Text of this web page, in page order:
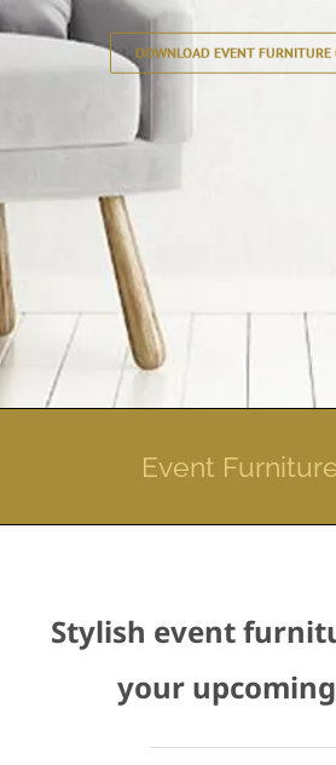
DOWNLOAD EVENT FURNITURE
Event
Stylish event
your